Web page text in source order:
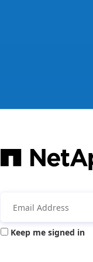
Keep me signed in